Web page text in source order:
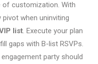
of customization. With
when uninviting
list. Execute your plan
gaps with B-list RSVPs.
party should